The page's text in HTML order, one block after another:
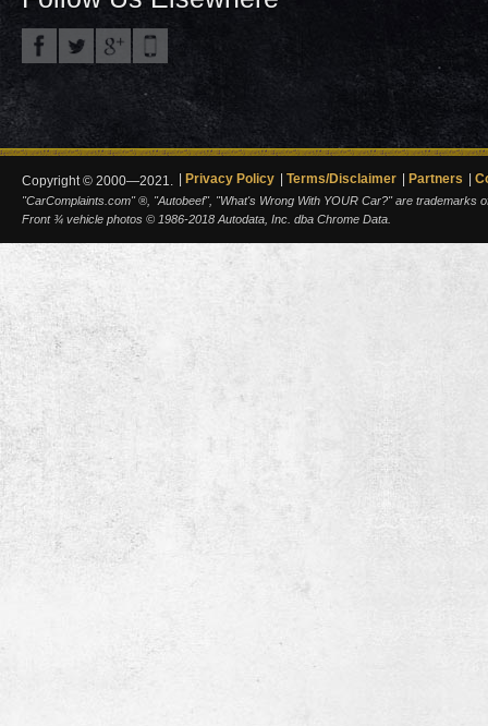
Copyright © 2000—2021. Privacy Policy Terms/Disclaimer Partners
"CarComplaints.com" ®, "Autobeef", "What's Wrong With YOUR Car?" are trademarks
Front ¾ vehicle photos © 1986-2018 Autodata, Inc. dba Chrome Data.